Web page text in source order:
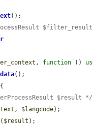
();
, function ()
();
$result */
, $langcode);
( $result );